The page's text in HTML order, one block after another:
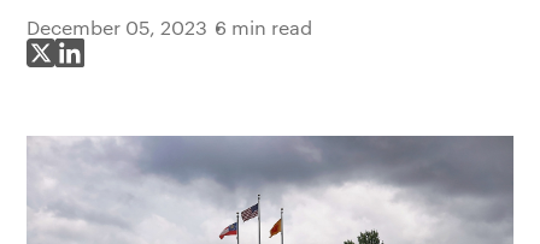
December 05, 2023 6 min read
Share on X
Share on LinkedIn